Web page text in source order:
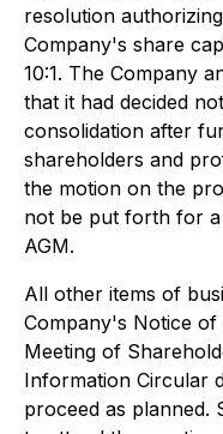
resolution
Company's share
10:1. The Company
that it had decided
consolidation after
shareholders and
the motion on the
not be put forth for
AGM.
All other items of
Company's Notice of
Meeting of
Information Circular
proceed as planned.